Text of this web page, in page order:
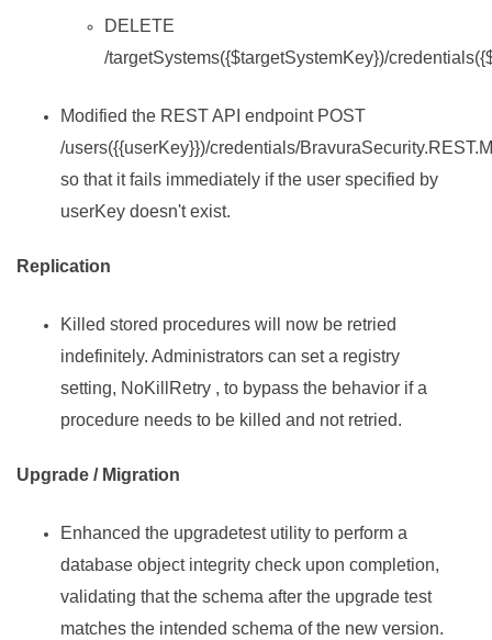
DELETE
/targetSystems({$targetSystemKey})/
Modified the REST API endpoint POST
/users({{userKey}})/credentials/
so that it fails immediately if the user specified by
userKey doesn't exist.
Replication
Killed stored procedures will now be retried
indefinitely. Administrators can set a registry
setting, NoKillRetry , to bypass the behavior if a
procedure needs to be killed and not retried.
Upgrade / Migration
Enhanced the upgradetest utility to perform a
database object integrity check upon completion,
validating that the schema after the upgrade test
matches the intended schema of the new version.